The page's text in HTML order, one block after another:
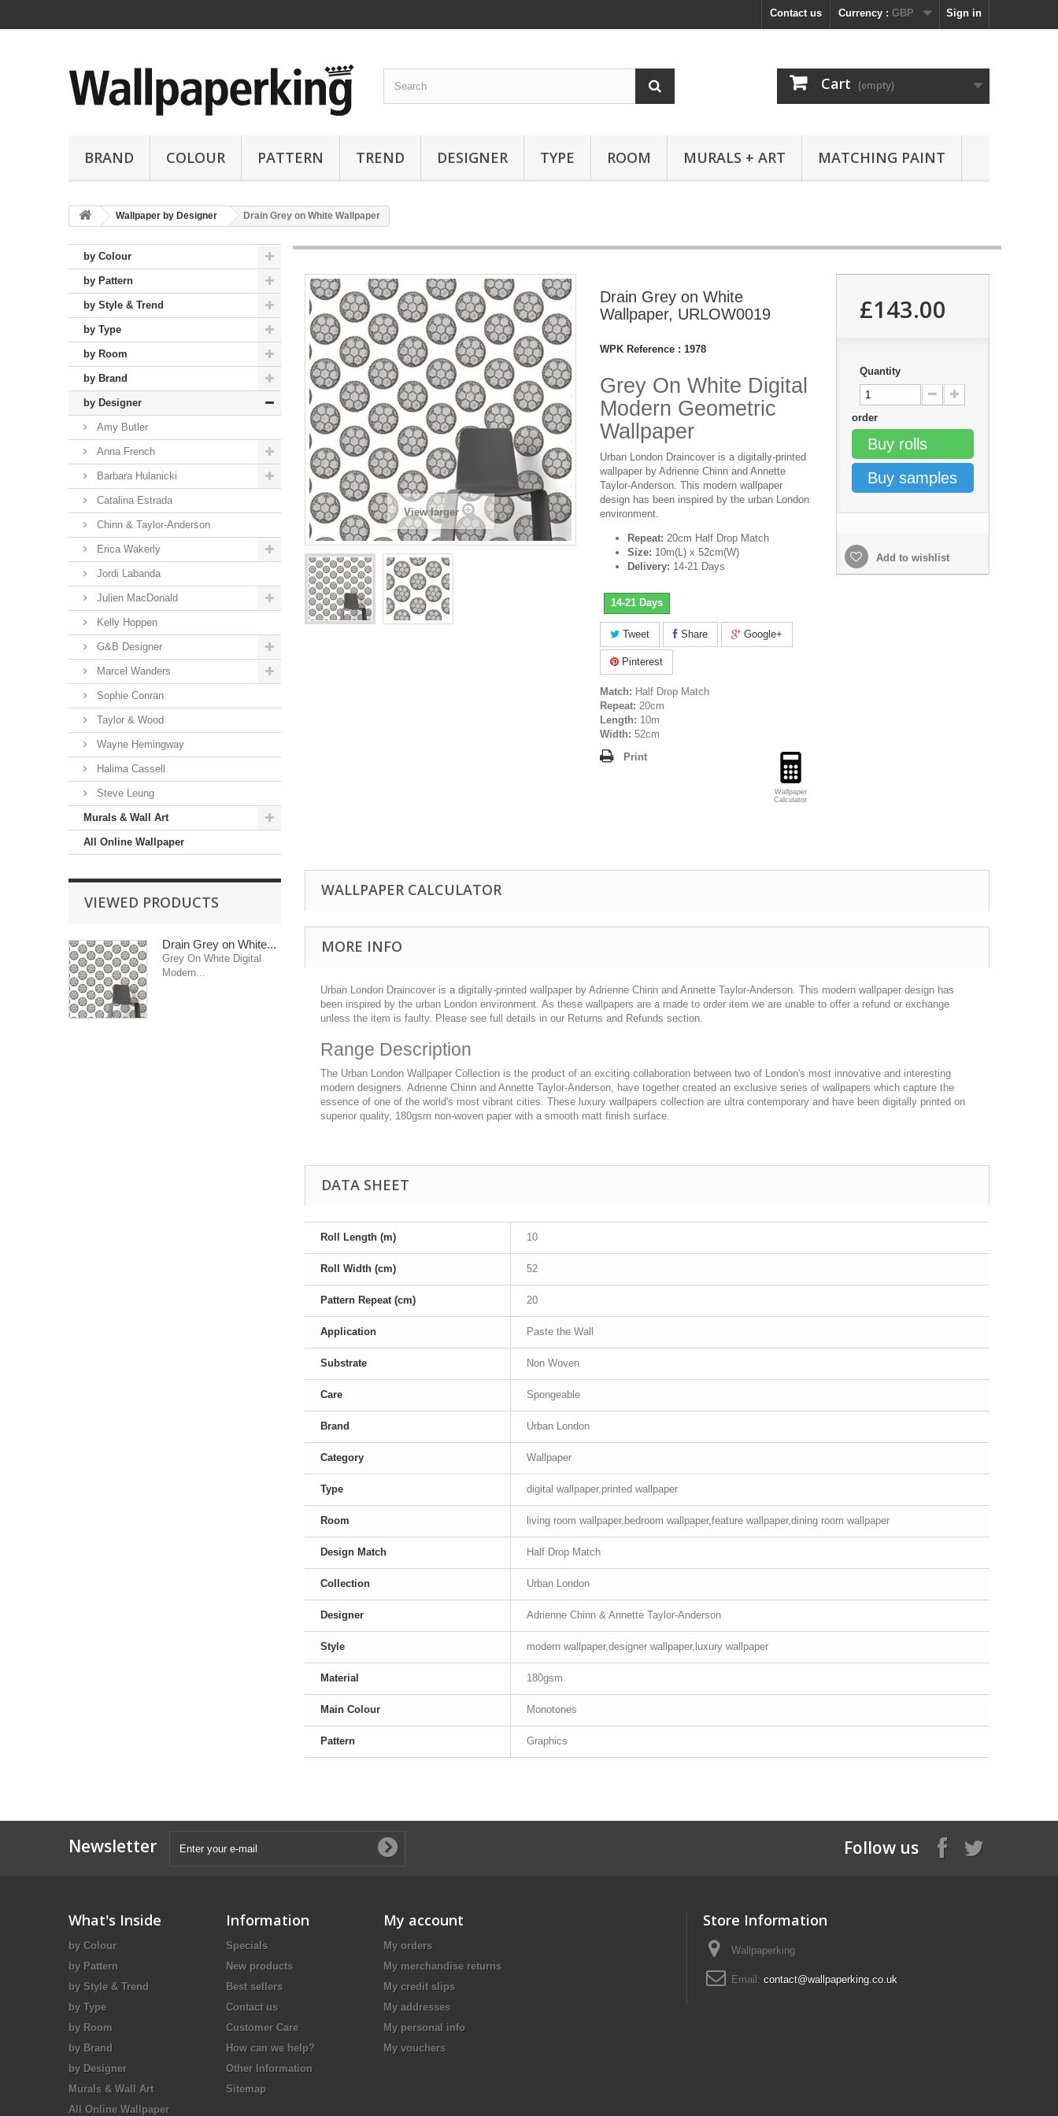
Sign in
Currency : GBP
Contact us
Cart (empty)
BRAND COLOUR PATTERN TREND DESIGNER TYPE ROOM MURALS + ART MATCHING PAINT
Wallpaper by Designer Drain Grey on White Wallpaper
by Colour
by Pattern
by Style & Trend
by Type
by Room
by Brand
by Designer
Amy Butler
Anna French
Barbara Hulanicki
Catalina Estrada
Chinn & Taylor-Anderson
Erica Wakerly
Jordi Labanda
Julien MacDonald
Kelly Hoppen
G&B Designer
Marcel Wanders
Sophie Conran
Taylor & Wood
Wayne Hemingway
Halima Cassell
Steve Leung
Murals & Wall Art
All Online Wallpaper
VIEWED PRODUCTS
Drain Grey on White...
Grey On White Digital
Modern...
View larger
Drain Grey on White
Wallpaper, URLOW0019
WPK Reference : 1978
Grey On White Digital
Modern Geometric
Wallpaper
Urban London Draincover is a digitally-printed
wallpaper by Adrienne Chinn and Annette
Taylor-Anderson. This modern wallpaper
design has been inspired by the urban London
environment.
Repeat: 20cm Half Drop Match
Size: 10m(L) x 52cm(W)
Delivery: 14-21 Days
14-21 Days
Tweet Share Google+
Pinterest
Match: Half Drop Match
Repeat: 20cm
Length: 10m
Width: 52cm
Wallpaper
Calculator
Print
£143.00
Quantity
order
Buy rolls
Buy samples
Add to wishlist
WALLPAPER CALCULATOR
MORE INFO
Urban London Draincover is a digitally-printed wallpaper by Adrienne Chinn and Annette Taylor-Anderson. This modern wallpaper design has
been inspired by the urban London environment. As these wallpapers are a made to order item we are unable to offer a refund or exchange
unless the item is faulty. Please see full details in our Returns and Refunds section.
Range Description
The Urban London Wallpaper Collection is the product of an exciting collaboration between two of London's most innovative and interesting
modern designers. Adrienne Chinn and Annette Taylor-Anderson, have together created an exclusive series of wallpapers which capture the
essence of one of the world's most vibrant cities. These luxury wallpapers collection are ultra contemporary and have been digitally printed on
superior quality, 180gsm non-woven paper with a smooth matt finish surface.
DATA SHEET
Roll Length (m) 10
Roll Width (cm) 52
Pattern Repeat (cm) 20
Application Paste the Wall
Substrate Non Woven
Care Spongeable
Brand Urban London
Category Wallpaper
Type digital wallpaper,printed wallpaper
Room living room wallpaper,bedroom wallpaper,feature wallpaper,dining room wallpaper
Design Match Half Drop Match
Collection Urban London
Designer Adrienne Chinn & Annette Taylor-Anderson
Style modern wallpaper,designer wallpaper,luxury wallpaper
Material 180gsm
Main Colour Monotones
Pattern Graphics
Newsletter Follow us
What's Inside
by Colour
by Pattern
by Style & Trend
by Type
by Room
by Brand
by Designer
Murals & Wall Art
All Online Wallpaper
Information
Specials
New products
Best sellers
Contact us
Customer Care
How can we help?
Other Information
Sitemap
My account
My orders
My merchandise returns
My credit slips
My addresses
My personal info
My vouchers
Store Information
Wallpaperking
Email: contact@wallpaperking.co.uk